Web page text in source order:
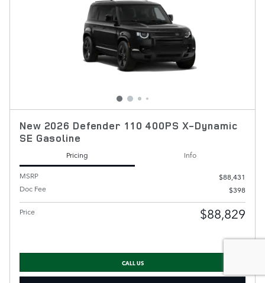
New 2026 Defender 110 400PS X-Dynamic
SE Gasoline
Pricing
Info
MSRP
$88,431
Doc Fee
$398
Price $88,829
CALL US